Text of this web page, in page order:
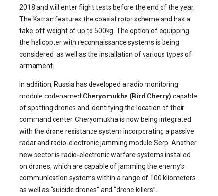
2018 and will enter flight tests before the end of the year.
The Katran features the coaxial rotor scheme and has a
take-off weight of up to 500kg. The option of equipping
the helicopter with reconnaissance systems is being
considered, as well as the installation of various types of
armament.
In addition, Russia has developed a radio monitoring
module codenamed Cheryomukha (Bird Cherry) capable
of spotting drones and identifying the location of their
command center. Cheryomukha is now being integrated
with the drone resistance system incorporating a passive
radar and radio-electronic jamming module Serp. Another
new sector is radio-electronic warfare systems installed
on drones, which are capable of jamming the enemy’s
communication systems within a range of 100 kilometers
as well as “suicide drones” and “drone killers”.